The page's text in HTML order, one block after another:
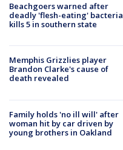
Beachgoers warned after
deadly 'flesh-eating' bacteria
kills 5 in southern state
Memphis Grizzlies player
Brandon Clarke's cause of
death revealed
Family holds 'no ill will' after
woman hit by car driven by
young brothers in Oakland